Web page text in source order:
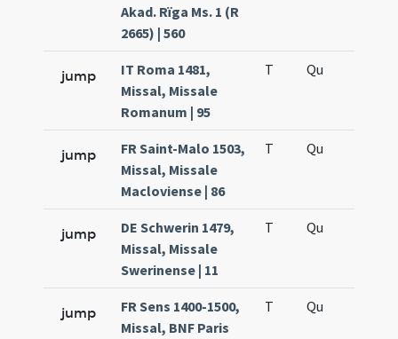
Akad. Rïga Ms. 1 (R
2665) | 560
jump
IT Roma 1481,
Missal, Missale
Romanum | 95
T Qu
jump
FR Saint-Malo 1503,
Missal, Missale
Macloviense | 86
T Qu
jump
DE Schwerin 1479,
Missal, Missale
Swerinense | 11
T Qu
jump
FR Sens 1400-1500,
Missal, BNF Paris
T Qu